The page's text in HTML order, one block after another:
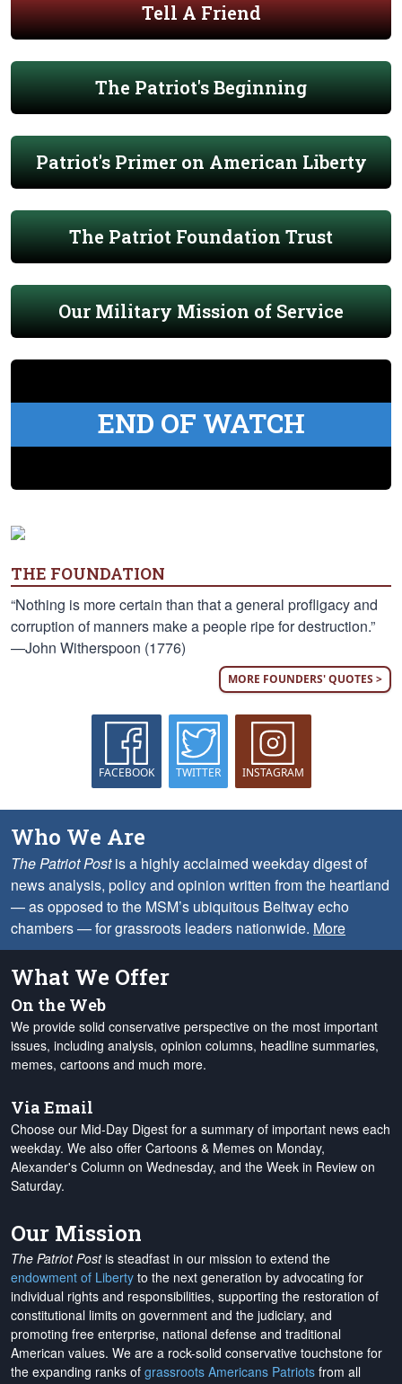
Tell A Friend
The Patriot's Beginning
Patriot's Primer on American Liberty
The Patriot Foundation Trust
Our Military Mission of Service
END OF WATCH
THE FOUNDATION
“Nothing is more certain than that a general profligacy and
corruption of manners make a people ripe for destruction.”
—John Witherspoon (1776)
MORE FOUNDERS' QUOTES >
FACEBOOK TWITTER INSTAGRAM
Who We Are
The Patriot Postis a highly acclaimed weekday digest of
news analysis, policy and opinion written from the heartland
— as opposed to the MSM’s ubiquitous Beltway echo
chambers — for grassroots leaders nationwide. More
What We Offer
On the Web
We provide solid conservative perspective on the most important
issues, including analysis, opinion columns, headline summaries,
memes, cartoons and much more.
Via Email
Choose our Mid-Day Digest for a summary of important news each
weekday. We also offer Cartoons & Memes on Monday,
Alexander's Column on Wednesday, and the Week in Review on
Saturday.
Our Mission
The Patriot Postis steadfast in our mission to extend the
endowment of Liberty to the next generation by advocating for
individual rights and responsibilities, supporting the restoration of
constitutional limits on government and the judiciary, and
promoting free enterprise, national defense and traditional
American values. We are a rock-solid conservative touchstone for
the expanding ranks of grassroots Americans Patriots from all